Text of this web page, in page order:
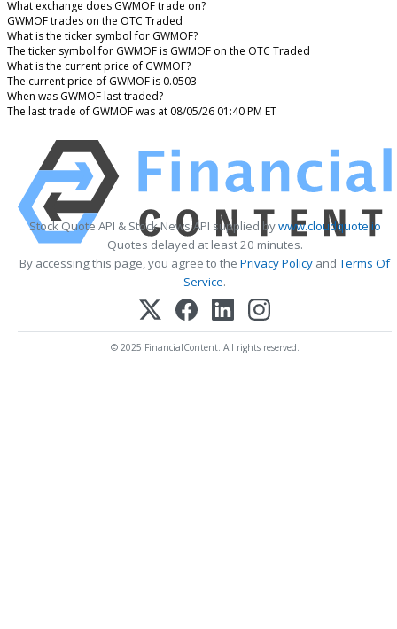
What exchange does GWMOF trade on?
GWMOF trades on the OTC Traded
What is the ticker symbol for GWMOF?
The ticker symbol for GWMOF is GWMOF on the OTC Traded
What is the current price of GWMOF?
The current price of GWMOF is 0.0503
When was GWMOF last traded?
The last trade of GWMOF was at 08/05/26 01:40 PM ET
Stock Quote API & Stock News API supplied bywww.cloudquote.io
Quotes delayed at least 20 minutes.
By accessing this page, you agree to the Privacy Policy andTerms Of
Service.
© 2025 FinancialContent. All rights reserved.